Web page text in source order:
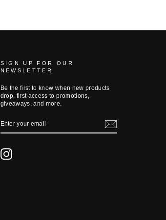
SIGN UP FOR OUR
NEWSLETTER
Be the first to know when new products
drop, first access to promotions,
giveaways, and more.
YOUR
Instagram